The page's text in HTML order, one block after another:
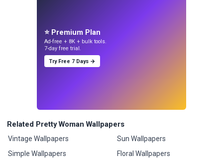
⭐ Premium Plan
Ad-free + 8K + bulk tools.
7-day free trial.
Try Free 7 Days →
Related Pretty Woman Wallpapers
Vintage Wallpapers
Simple Wallpapers
Sun Wallpapers
Floral Wallpapers